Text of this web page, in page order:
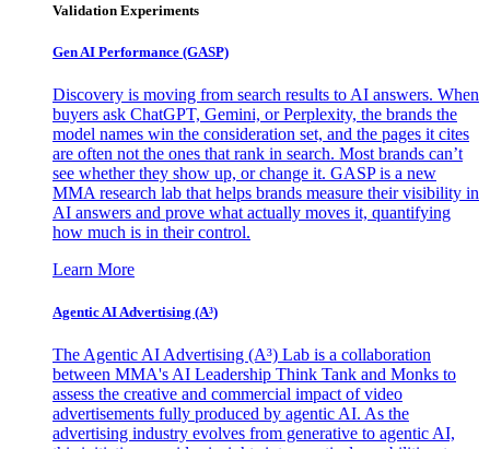
Validation Experiments
Gen AI Performance (GASP)
Discovery is moving from search results to AI answers. When
buyers ask ChatGPT, Gemini, or Perplexity, the brands the
model names win the consideration set, and the pages it cites
are often not the ones that rank in search. Most brands can’t
see whether they show up, or change it. GASP is a new
MMA research lab that helps brands measure their visibility in
AI answers and prove what actually moves it, quantifying
how much is in their control.
Learn More
Agentic AI Advertising (A³)
The Agentic AI Advertising (A³) Lab is a collaboration
between MMA's AI Leadership Think Tank and Monks to
assess the creative and commercial impact of video
advertisements fully produced by agentic AI. As the
advertising industry evolves from generative to agentic AI,